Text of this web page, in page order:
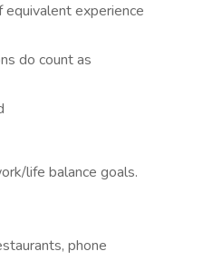
equivalent experience
do count as
life balance goals.
phone